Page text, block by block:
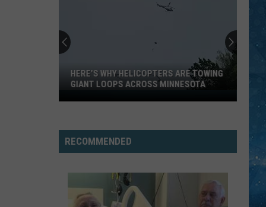
Are
Towing
Giant
Loops
Across
HERE’S WHY HELICOPTERS ARE TOWING
GIANT LOOPS ACROSS MINNESOTA
RECOMMENDED